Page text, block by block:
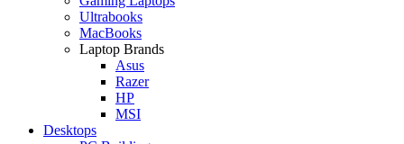
Ultrabooks
MacBooks
Laptop Brands
Asus
Razer
HP
MSI
Desktops